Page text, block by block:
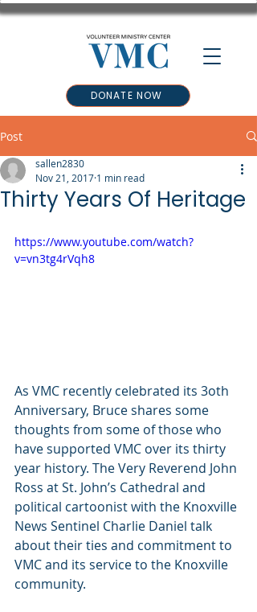
DONATE NOW
Post
Thirty Years Of Heritage
sallen2830
Nov 21, 2017 1 min read
https://www.youtube.com/watch?
v=vn3tg4rVqh8
As VMC recently celebrated its 3oth
Anniversary, Bruce shares some
thoughts from some of those who
have supported VMC over its thirty
year history. The Very Reverend John
Ross at St. John’s Cathedral and
political cartoonist with the Knoxville
News Sentinel Charlie Daniel talk
about their ties and commitment to
VMC and its service to the Knoxville
community.